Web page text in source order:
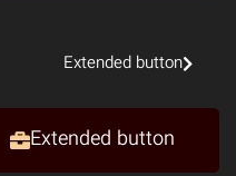
Extended button
Extended button